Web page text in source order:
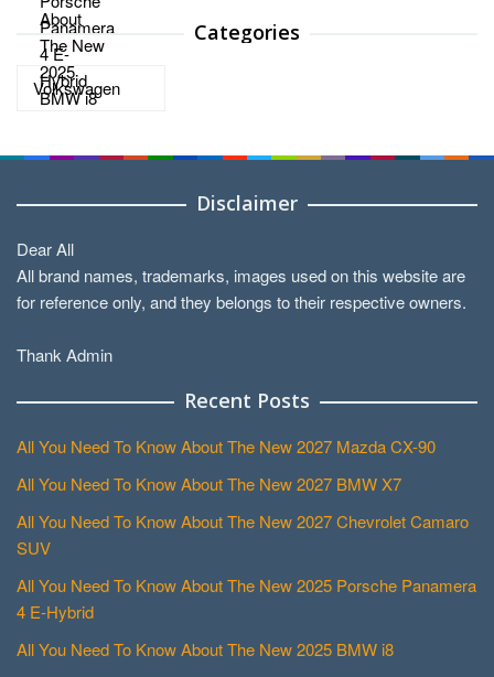
Categories
Categories
Disclaimer
Dear All
All brand names, trademarks, images used on this website are
for reference only, and they belongs to their respective owners.
Thank Admin
Recent Posts
All You Need To Know About The New 2027 Mazda CX-90
All You Need To Know About The New 2027 BMW X7
All You Need To Know About The New 2027 Chevrolet Camaro
SUV
All You Need To Know About The New 2025 Porsche Panamera
4 E-Hybrid
All You Need To Know About The New 2025 BMW i8